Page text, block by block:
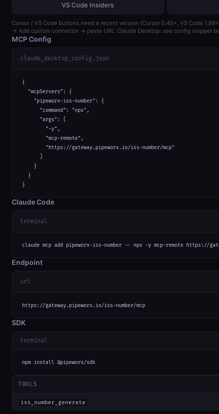
VS Code Insiders
Cursor / VS Code buttons need a recent version (Cursor 0.45+, VS Code
→ Add custom connector → paste URL. Claude Desktop: see config snippet
MCP Config
claude_desktop_config.json
{
  "mcpServers": {
    "pipeworx-iss-number": {
      "command": "npx",
      "args": [
        "-y",
        "mcp-remote",
        "https://gateway.pipeworx.io/iss-number/mcp"
    }
  }
}
Claude Code
terminal
claude mcp add pipeworx-iss-number -- npx -y mcp-remote https://
Endpoint
url
https://gateway.pipeworx.io/iss-number/mcp
SDK
terminal
npm install @pipeworx/sdk
TOOLS
iss_number_generate